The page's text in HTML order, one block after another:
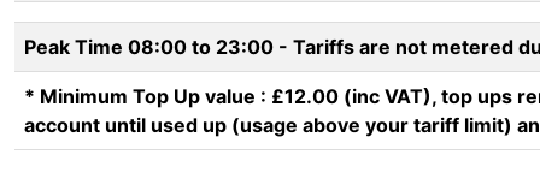
Peak Time 08:00 to 23:00 - Tariffs are not metered
* Minimum Top Up value : £12.00 (inc VAT), top ups
account until used up (usage above your tariff limit)